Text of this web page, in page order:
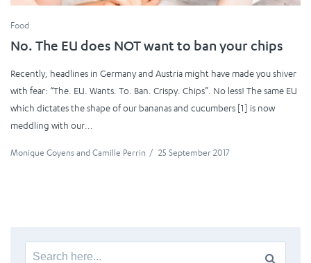
Food
No. The EU does NOT want to ban your chips
Recently, headlines in Germany and Austria might have made you shiver
with fear: “The. EU. Wants. To. Ban. Crispy. Chips”. No less! The same EU
which dictates the shape of our bananas and cucumbers [1] is now
meddling with our...
Monique Goyens and Camille Perrin / 25 September 2017
Search